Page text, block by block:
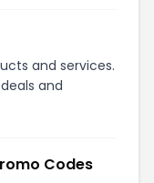
and services.
and
Codes